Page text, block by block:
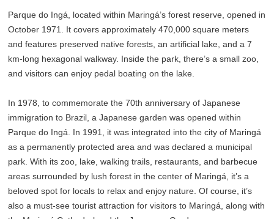
Parque do Ingá, located within Maringá’s forest reserve, opened in
October 1971. It covers approximately 470,000 square meters
and features preserved native forests, an artificial lake, and a 7
km-long hexagonal walkway. Inside the park, there’s a small zoo,
and visitors can enjoy pedal boating on the lake.
In 1978, to commemorate the 70th anniversary of Japanese
immigration to Brazil, a Japanese garden was opened within
Parque do Ingá. In 1991, it was integrated into the city of Maringá
as a permanently protected area and was declared a municipal
park. With its zoo, lake, walking trails, restaurants, and barbecue
areas surrounded by lush forest in the center of Maringá, it’s a
beloved spot for locals to relax and enjoy nature. Of course, it’s
also a must-see tourist attraction for visitors to Maringá, along with